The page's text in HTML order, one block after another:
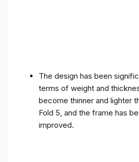
The design has been
terms of weight and
become thinner and lighter
Fold 5, and the frame has
improved.